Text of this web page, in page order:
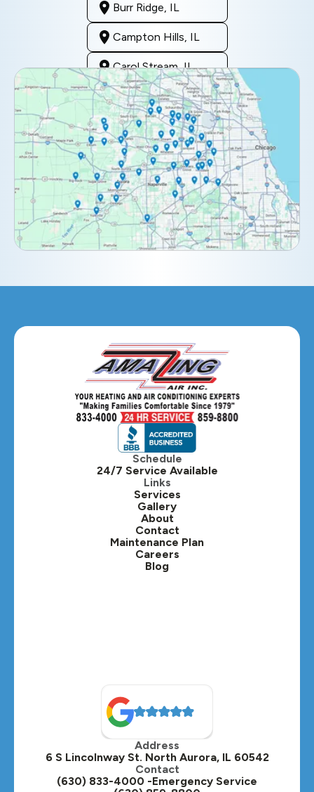
Burr Ridge, IL
Campton Hills, IL
Carol Stream, IL
Clarendon Hills, IL
Darien, IL
Downers Grove, IL
Elburn, IL
Elmhurst, IL
Eola, IL
Hanover Park, IL
Hillside, IL
Hinsdale, IL
Itasca, IL
Kaneville, IL
Lafox, IL
Lisle, IL
Lombard, IL
Oak Brook, IL
Oswego, IL
Plainfield, IL
Schedule
24/7 Service Available
Links
Services
Gallery
About
Contact
Maintenance Plan
Careers
Blog
Address
6 S Lincolnway St. North Aurora, IL 60542
Contact
(630) 833-4000 -Emergency Service